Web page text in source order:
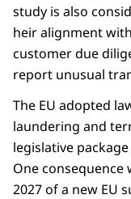
study is also
heir alignment
customer due
report unusual
The EU adopted
laundering and
legislative
One consequence
2027 of a new EU